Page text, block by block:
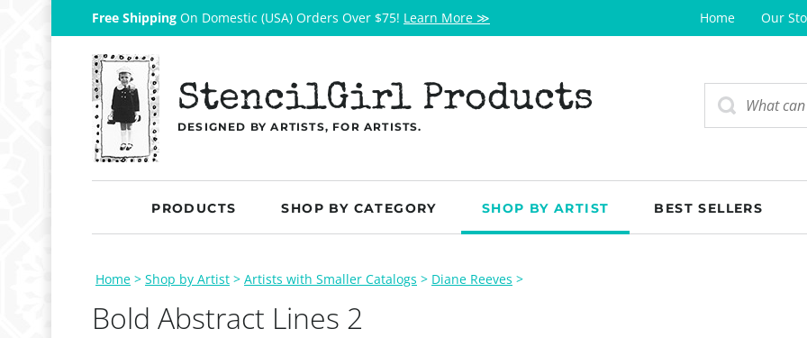
Free Shipping On Domestic (USA) Orders Over $75! Learn More ≫ Home Our
StencilGirl Products
DESIGNED BY ARTISTS, FOR ARTISTS.
PRODUCTS SHOP BY CATEGORY SHOP BY ARTIST BEST SELLERS
Home > Shop by Artist > Artists with Smaller Catalogs > Diane Reeves >
Bold Abstract Lines 2